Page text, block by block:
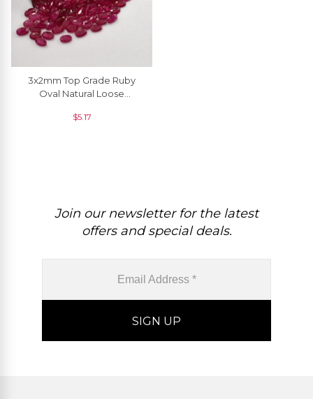
3x2mm Top Grade Ruby
Oval Natural Loose
Piece
$5.17
Join our newsletter for the latest
offers and special deals.